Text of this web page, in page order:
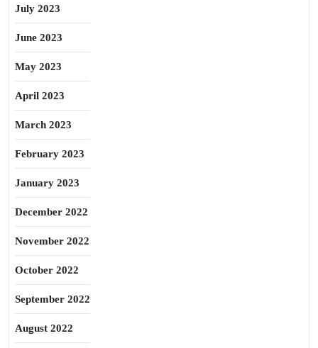
July 2023
June 2023
May 2023
April 2023
March 2023
February 2023
January 2023
December 2022
November 2022
October 2022
September 2022
August 2022